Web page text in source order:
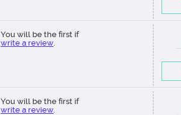
You will be the first if
write a review.
You will be the first if
write a review.